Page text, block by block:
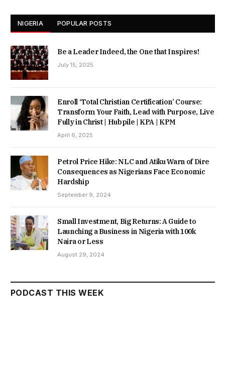
NIGERIA POPULAR POSTS
Be a Leader Indeed, the One that Inspires!
July 15, 2025
Enroll ‘Total Christian Certification’ Course:
Transform Your Faith, Lead with Purpose, Live
Fully in Christ | Hubpile | KPA | KPM
April 6, 2025
Petrol Price Hike: NLC and Atiku Warn of Dire
Consequences as Nigerians Face Economic
Hardship
September 9, 2024
Small Investment, Big Returns: A Guide to
Launching a Business in Nigeria with 100k
Naira or Less
August 29, 2024
PODCAST THIS WEEK